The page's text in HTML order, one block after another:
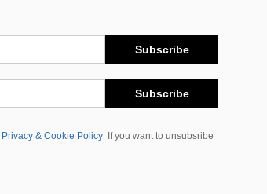
Subscribe
Subscribe
Privacy & Cookie Policy
If you want to unsubsribe